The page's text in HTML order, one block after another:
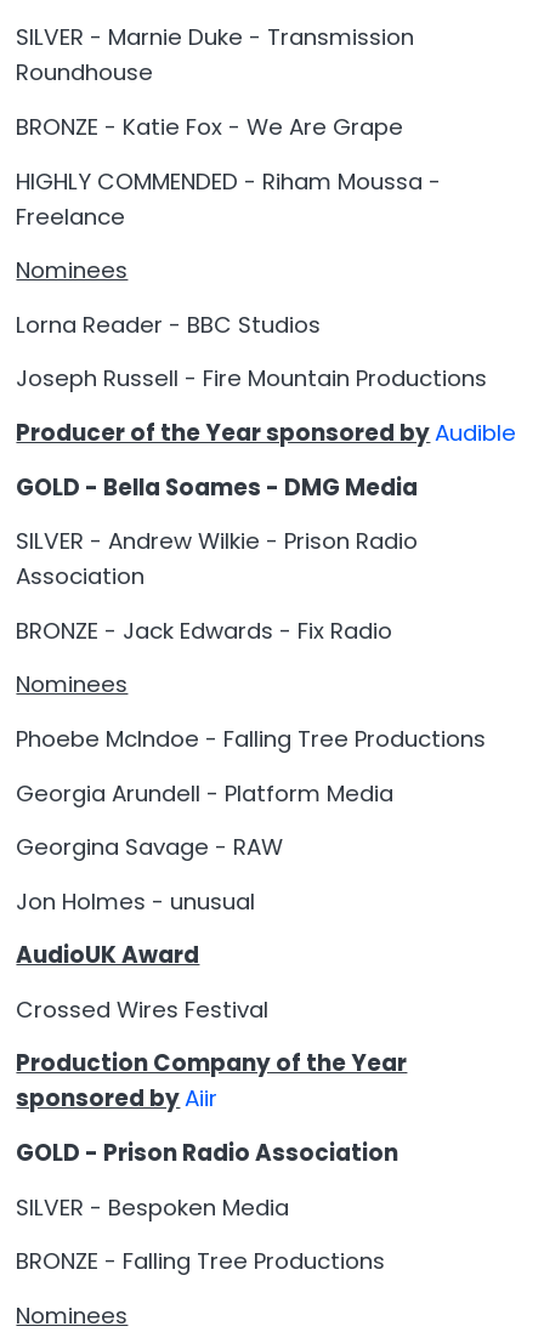
SILVER - Marnie Duke - Transmission
Roundhouse
BRONZE - Katie Fox - We Are Grape
HIGHLY COMMENDED - Riham Moussa -
Freelance
Nominees
Lorna Reader - BBC Studios
Joseph Russell - Fire Mountain Productions
Producer of the Year sponsored byAudible
GOLD - Bella Soames - DMG Media
SILVER - Andrew Wilkie - Prison Radio
Association
BRONZE - Jack Edwards - Fix Radio
Nominees
Phoebe McIndoe - Falling Tree Productions
Georgia Arundell - Platform Media
Georgina Savage - RAW
Jon Holmes - unusual
AudioUK Award
Crossed Wires Festival
Production Company of the Year
sponsored byAiir
GOLD - Prison Radio Association
SILVER - Bespoken Media
BRONZE - Falling Tree Productions
Nominees